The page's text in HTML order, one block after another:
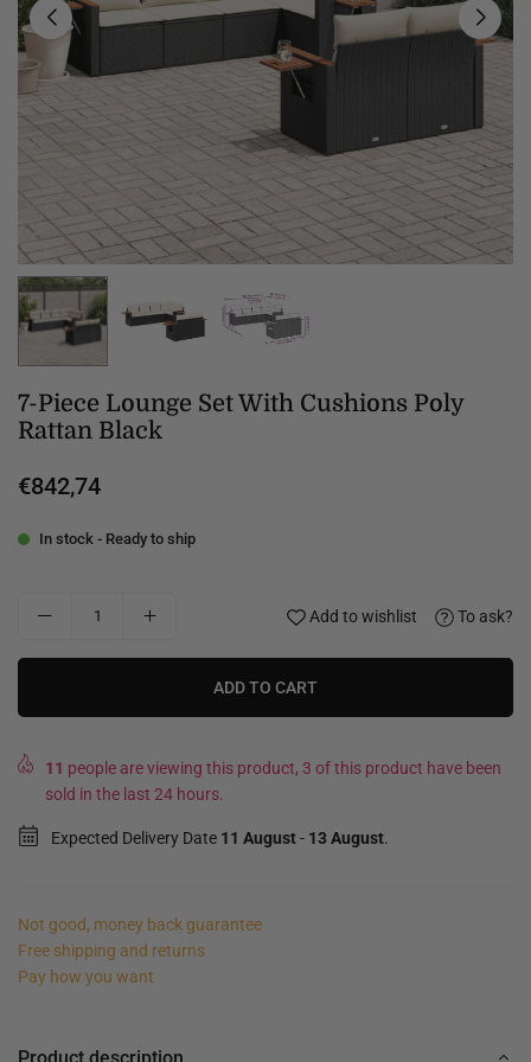
7-Piece Lounge Set With Cushions Poly
Rattan Black
Regular
€842,74
In stock - Ready to ship
Add to wishlist To ask?
ADD TO CART
11 people are viewing this product, 3 of this product have been
sold in the last 24 hours.
Expected Delivery Date 11 August- 13 August.
Not good, money back guarantee
Free shipping and returns
Pay how you want
Product description